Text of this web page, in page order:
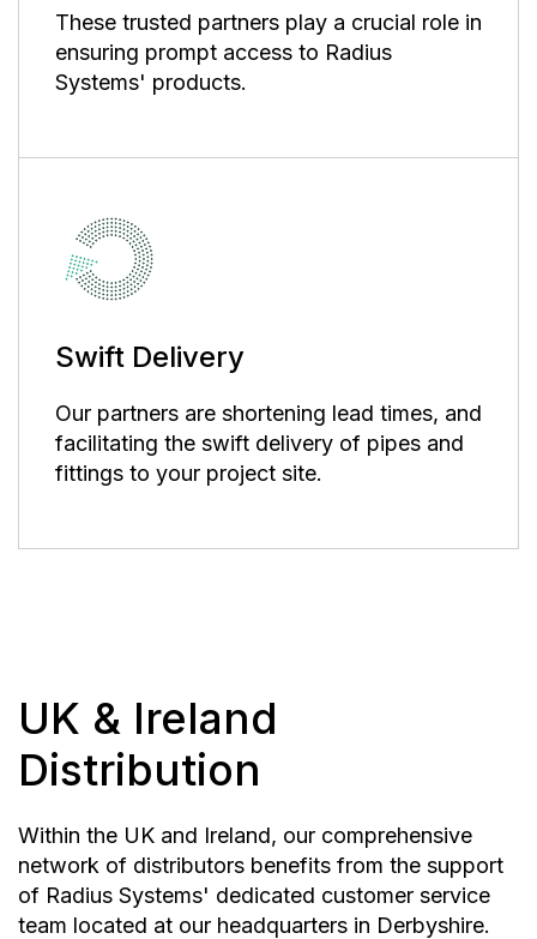
These trusted partners play a crucial role in
ensuring prompt access to Radius
Systems' products.
Swift Delivery
Our partners are shortening lead times, and
facilitating the swift delivery of pipes and
fittings to your project site.
UK & Ireland
Distribution
Within the UK and Ireland, our comprehensive
network of distributors benefits from the support
of Radius Systems' dedicated customer service
team located at our headquarters in Derbyshire.